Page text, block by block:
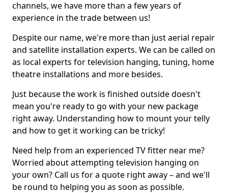
channels, we have more than a few years of
experience in the trade between us!
Despite our name, we're more than just aerial repair
and satellite installation experts. We can be called on
as local experts for television hanging, tuning, home
theatre installations and more besides.
Just because the work is finished outside doesn't
mean you're ready to go with your new package
right away. Understanding how to mount your telly
and how to get it working can be tricky!
Need help from an experienced TV fitter near me?
Worried about attempting television hanging on
your own? Call us for a quote right away – and we'll
be round to helping you as soon as possible.